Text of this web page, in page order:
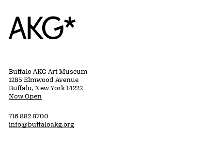
Home
Buffalo AKG Art Museum
1285 Elmwood Avenue
Buffalo, New York 14222
Now Open
716 882 8700
info@buffaloakg.org